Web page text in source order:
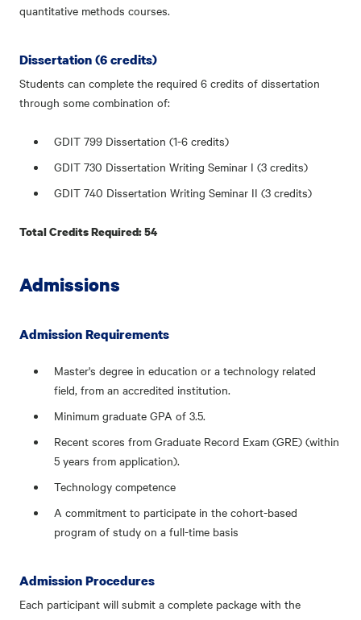
quantitative methods courses.
Dissertation (6 credits)
Students can complete the required 6 credits of dissertation
through some combination of:
GDIT 799 Dissertation (1-6 credits)
GDIT 730 Dissertation Writing Seminar I (3 credits)
GDIT 740 Dissertation Writing Seminar II (3 credits)
Total Credits Required: 54
Admissions
Admission Requirements
Master's degree in education or a technology related
field, from an accredited institution.
Minimum graduate GPA of 3.5.
Recent scores from Graduate Record Exam (GRE) (within
5 years from application).
Technology competence
A commitment to participate in the cohort-based
program of study on a full-time basis
Admission Procedures
Each participant will submit a complete package with the